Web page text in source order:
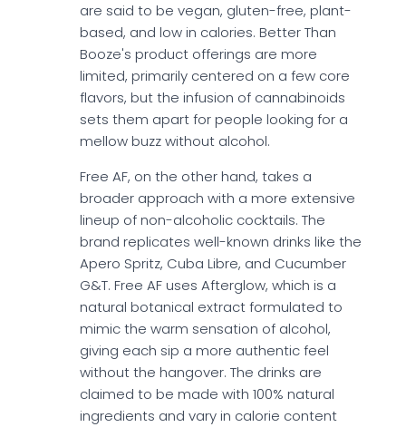
are said to be vegan, gluten-free, plant-
based, and low in calories. Better Than
Booze's product offerings are more
limited, primarily centered on a few core
flavors, but the infusion of cannabinoids
sets them apart for people looking for a
mellow buzz without alcohol.
Free AF, on the other hand, takes a
broader approach with a more extensive
lineup of non-alcoholic cocktails. The
brand replicates well-known drinks like the
Apero Spritz, Cuba Libre, and Cucumber
G&T. Free AF uses Afterglow, which is a
natural botanical extract formulated to
mimic the warm sensation of alcohol,
giving each sip a more authentic feel
without the hangover. The drinks are
claimed to be made with 100% natural
ingredients and vary in calorie content